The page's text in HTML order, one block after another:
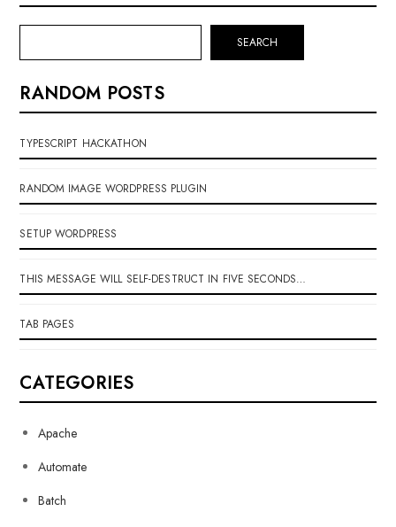
SEARCH
RANDOM POSTS
TYPESCRIPT HACKATHON
RANDOM IMAGE WORDPRESS PLUGIN
SETUP WORDPRESS
THIS MESSAGE WILL SELF-DESTRUCT IN FIVE SECONDS…
TAB PAGES
CATEGORIES
Apache
Automate
Batch